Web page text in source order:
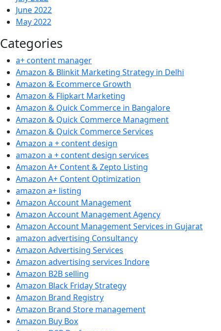
June 2022
May 2022
Categories
a+ content manager
Amazon & Blinkit Marketing Strategy in Delhi
Amazon & Ecommerce Growth
Amazon & Flipkart Marketing
Amazon & Quick Commerce in Bangalore
Amazon & Quick Commerce Managment
Amazon & Quick Commerce Services
Amazon a + content design
amazon a + content design services
Amazon A+ Content & Zepto Listing
Amazon A+ Content Optimization
amazon a+ listing
Amazon Account Management
Amazon Account Management Agency
Amazon Account Management Services in Gujarat
amazon advertising Consultancy
Amazon Advertising Services
Amazon advertising services Indore
Amazon B2B selling
Amazon Black Friday Strategy
Amazon Brand Registry
Amazon Brand Store management
Amazon Buy Box